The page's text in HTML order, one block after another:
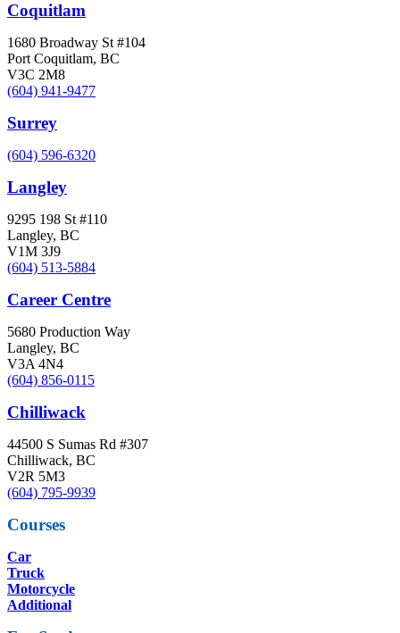
Coquitlam
1680 Broadway St #104
Port Coquitlam, BC
V3C 2M8
(604) 941-9477
Surrey
(604) 596-6320
Langley
9295 198 St #110
Langley, BC
V1M 3J9
(604) 513-5884
Career Centre
5680 Production Way
Langley, BC
V3A 4N4
(604) 856-0115
Chilliwack
44500 S Sumas Rd #307
Chilliwack, BC
V2R 5M3
(604) 795-9939
Courses
Car
Truck
Motorcycle
Additional